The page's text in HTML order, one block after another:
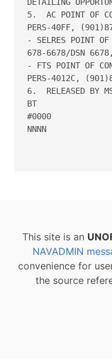
5.  AC POINT OF
PERS-40FF,
- SELRES POINT
678-6678/DSN
- FTS POINT OF
PERS-4012C,
6.  RELEASED BY
BT
#0000
NNNN
This site is an
NAVADMIN
convenience for
the source